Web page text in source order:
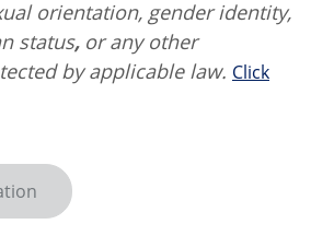
orientation, gender identity,
status, or any other
by applicable law. Click